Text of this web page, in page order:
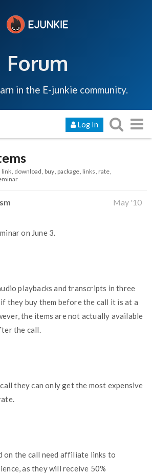
Forum
in the E-junkie community.
Log In
link download buy package links rate
May '10
on June 3.
playbacks and transcripts in three
they buy them before the call it is at a
the items are not actually available
the call.
they can only get the most expensive
on the call need affiliate links to
as they will receive 50%